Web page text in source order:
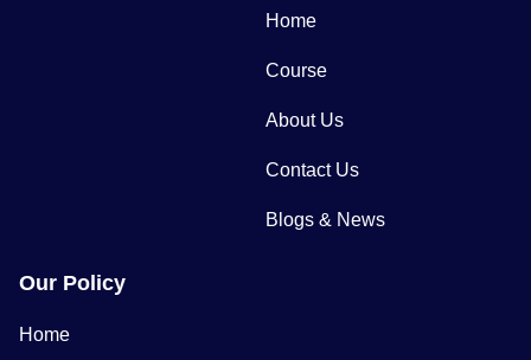
Home
Course
About Us
Contact Us
Blogs & News
Our Policy
Home